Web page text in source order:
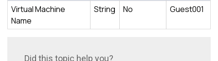
Virtual Machine
Name
String No Guest001